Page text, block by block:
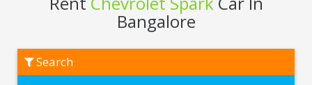
Bangalore
Chevrolet
Spark
Search